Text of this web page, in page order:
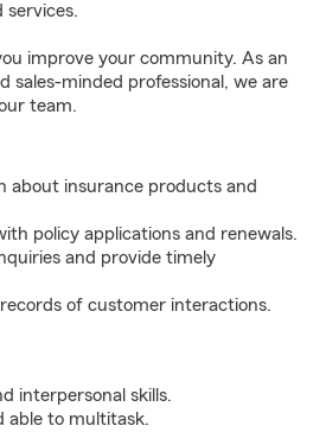
services.
improve your community. As an
sales-minded professional, we are
team.
about insurance products and
policy applications and renewals.
and provide timely
of customer interactions.
interpersonal skills.
able to multitask.